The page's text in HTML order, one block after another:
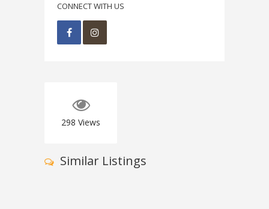
CONNECT WITH US
298 Views
Similar Listings